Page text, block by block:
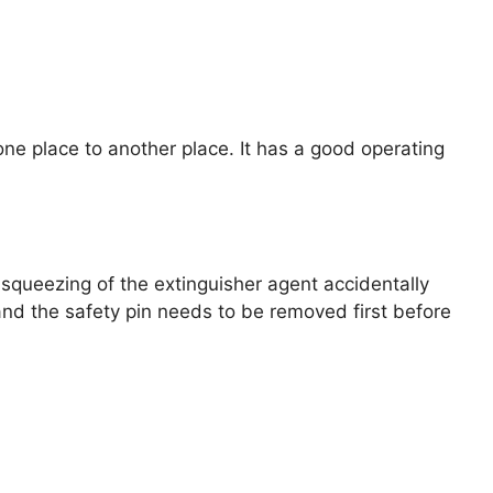
place to another place. It has a good operating
of the extinguisher agent accidentally
the safety pin needs to be removed first before